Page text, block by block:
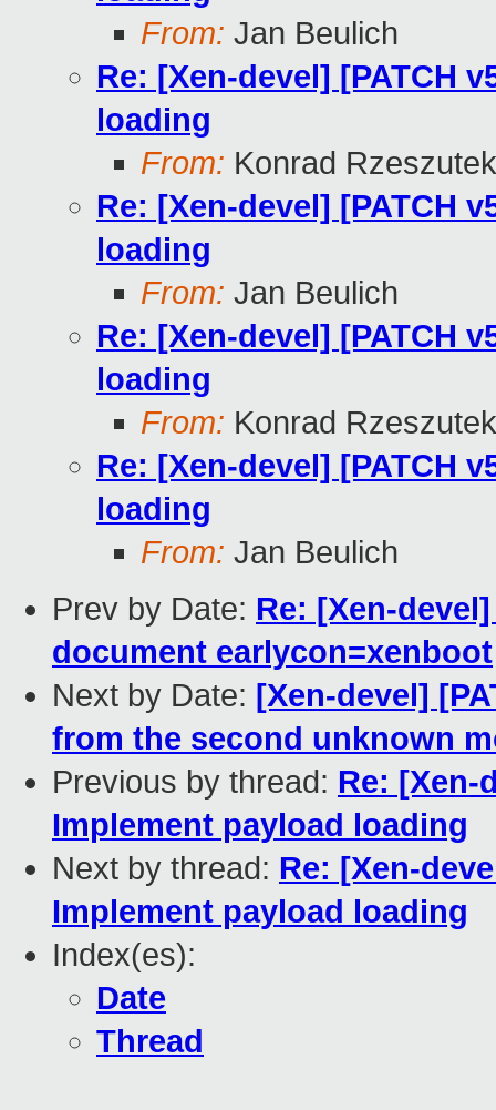
From: Jan Beulich
Re: [Xen-devel] [PATCH
loading
From: Konrad
Re: [Xen-devel] [PATCH
loading
From: Jan Beulich
Re: [Xen-devel] [PATCH
loading
From: Konrad
Re: [Xen-devel] [PATCH
loading
From: Jan Beulich
Prev by Date: Re: [Xen-
document earlycon=xenboot
Next by Date: [Xen-devel]
from the second unknown
Previous by thread: Re: [Xen-
Implement payload loading
Next by thread: Re: [Xen-
Implement payload loading
Index(es):
Date
Thread